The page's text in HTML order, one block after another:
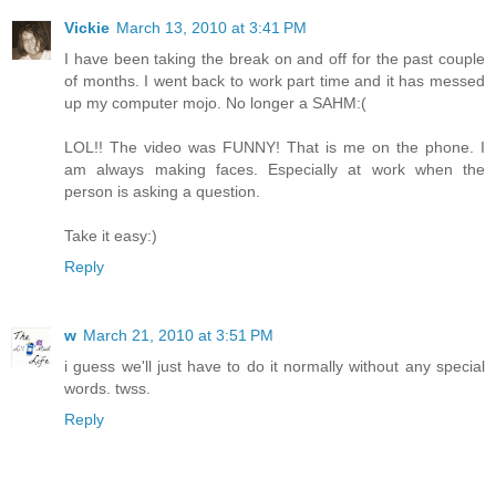
Vickie March 13, 2010 at 3:41 PM
I have been taking the break on and off for the past couple
of months. I went back to work part time and it has messed
up my computer mojo. No longer a SAHM:(
LOL!! The video was FUNNY! That is me on the phone. I
am always making faces. Especially at work when the
person is asking a question.
Take it easy:)
Reply
w March 21, 2010 at 3:51 PM
i guess we'll just have to do it normally without any special
words. twss.
Reply